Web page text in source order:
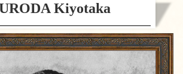
Kiyotaka